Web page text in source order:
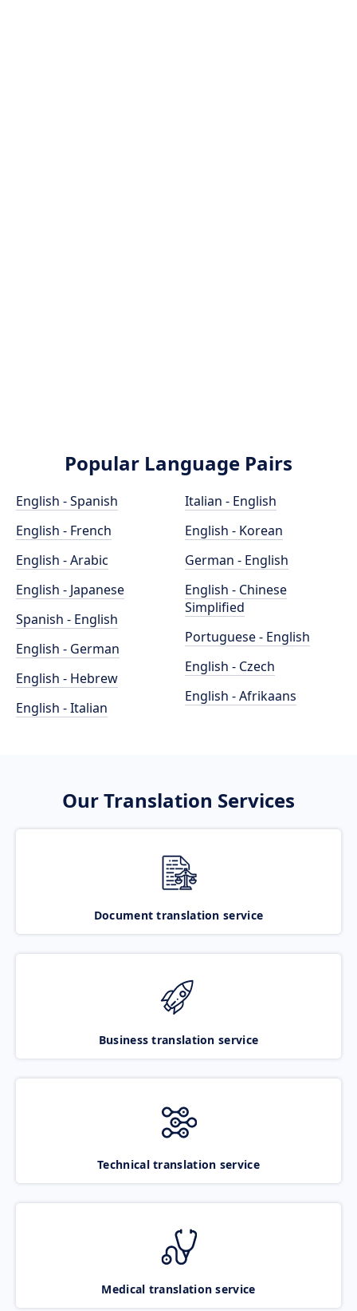
Popular Language Pairs
English - Spanish
English - French
English - Arabic
English - Japanese
Spanish - English
English - German
English - Hebrew
English - Italian
Italian - English
English - Korean
German - English
English - Chinese
Simplified
Portuguese - English
English - Czech
English - Afrikaans
Our Translation Services
Document translation service
Business translation service
Technical translation service
Medical translation service